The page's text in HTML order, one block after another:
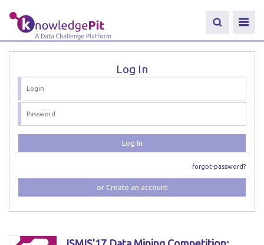
Log In
Log In
forgot-password?
or Create an account